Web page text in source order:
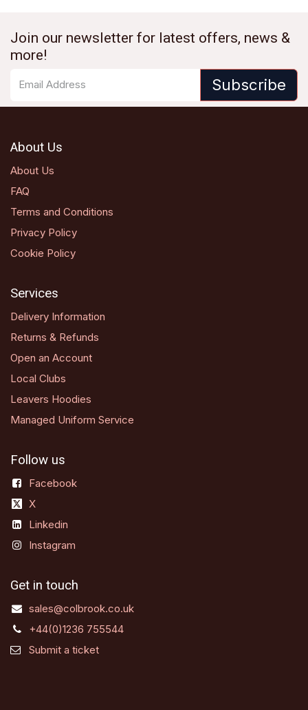
Join our newsletter for latest offers, news &
more!
Subscribe
About Us
About Us
FAQ
Terms and Conditions
Privacy Policy
Cookie Policy
Services
Delivery Information
Returns & Refunds
Open an Account
Local Clubs
Leavers Hoodies
Managed Uniform Service
Follow us
Facebook
X
Linkedin
Instagram
Get in touch
sales@colbrook.co.uk
+44(0)1236 755544
Submit a ticket